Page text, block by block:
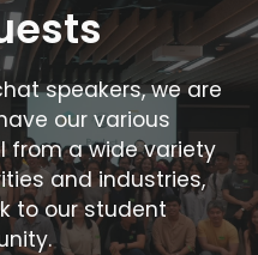
speakers, we are
our various
from a wide variety
and industries,
to our student